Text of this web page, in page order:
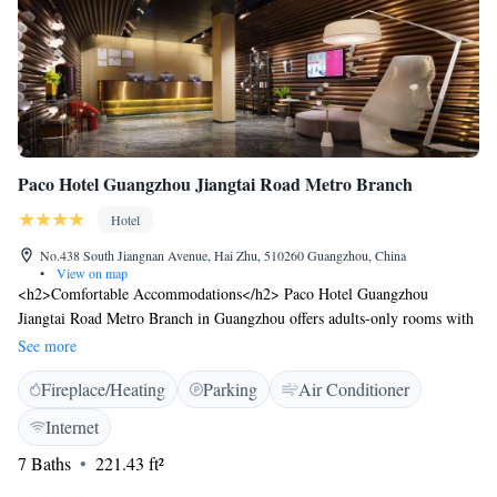
single-use plastics in their toiletries.
Paco Hotel Guangzhou Jiangtai Road Metro Branch
Hotel
No.438 South Jiangnan Avenue, Hai Zhu, 510260 Guangzhou, China
•
View on map
<h2>Comfortable Accommodations</h2> Paco Hotel Guangzhou
Jiangtai Road Metro Branch in Guangzhou offers adults-only rooms with
air-conditioning, private bathrooms, and city views. Each room includes
a work desk, free toiletries, and a TV. <h2>Essential Facilities</h2>
Guests enjoy free WiFi, a lift, 24-hour front desk, concierge service,
daily housekeeping, full-day security, express check-in and check-out,
room service, car hire, and luggage storage. <h2>Dining Options</h2>
A variety of breakfast options are available, including continental, buffet,
See more
Fireplace/Heating Parking
Air Conditioner
Internet
7 Baths
221.43 ft²